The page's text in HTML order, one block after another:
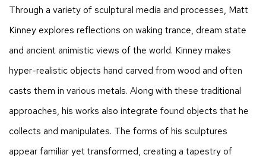
Through a variety of sculptural media and processes, Matt
Kinney explores reflections on waking trance, dream state
and ancient animistic views of the world. Kinney makes
hyper-realistic objects hand carved from wood and often
casts them in various metals. Along with these traditional
approaches, his works also integrate found objects that he
collects and manipulates. The forms of his sculptures
appear familiar yet transformed, creating a tapestry of